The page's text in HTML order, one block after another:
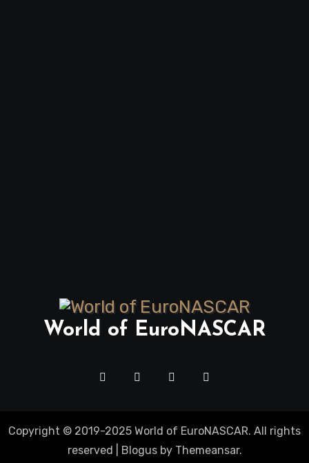
World of EuroNASCAR
Copyright © 2019-2025 World of EuroNASCAR. All rights
reserved
Blogusby Themeansar.